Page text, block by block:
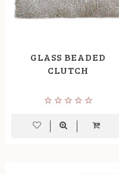
GLASS BEADED
CLUTCH